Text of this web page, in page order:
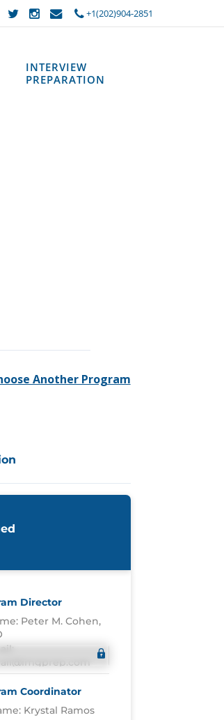
+1(202)904-2851
INTERVIEW
PREPARATION
Another Program
Director
Peter M. Cohen,
Coordinator
Krystal Ramos